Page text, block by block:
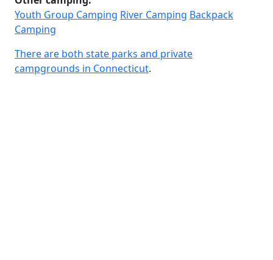
Youth Group Camping River Camping Backpack
Camping
There are both state parks and private
campgrounds in Connecticut.